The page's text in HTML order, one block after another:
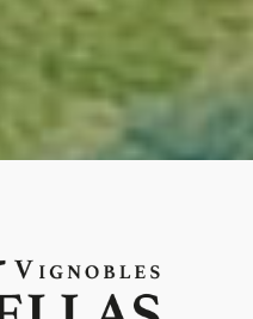
range bedding and
has been
soothing
(8 to 14